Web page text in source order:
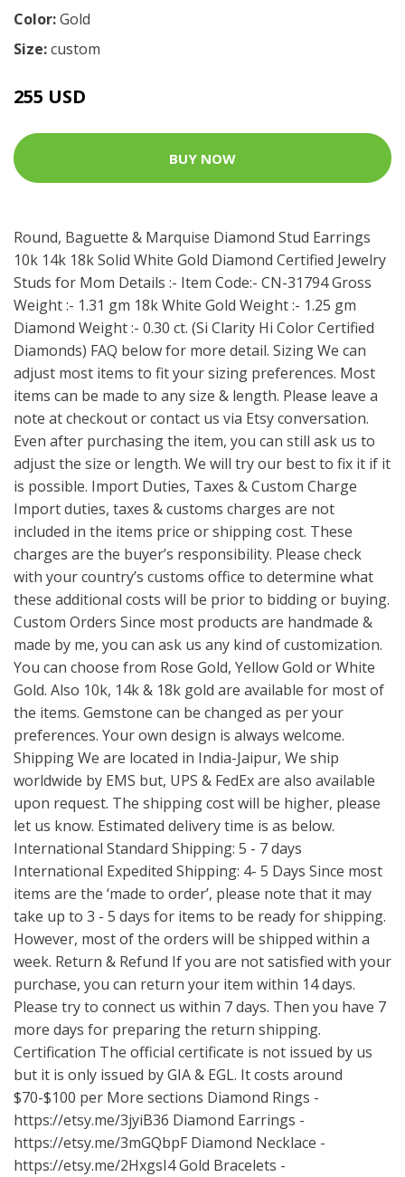
Color:Gold
Size:custom
255 USD
BUY NOW
Round, Baguette & Marquise Diamond Stud Earrings
10k 14k 18k Solid White Gold Diamond Certified Jewelry
Studs for Mom Details :- Item Code:- CN-31794 Gross
Weight :- 1.31 gm 18k White Gold Weight :- 1.25 gm
Diamond Weight :- 0.30 ct. (Si Clarity Hi Color Certified
Diamonds) FAQ below for more detail. Sizing We can
adjust most items to fit your sizing preferences. Most
items can be made to any size & length. Please leave a
note at checkout or contact us via Etsy conversation.
Even after purchasing the item, you can still ask us to
adjust the size or length. We will try our best to fix it if it
is possible. Import Duties, Taxes & Custom Charge
Import duties, taxes & customs charges are not
included in the items price or shipping cost. These
charges are the buyer’s responsibility. Please check
with your country’s customs office to determine what
these additional costs will be prior to bidding or buying.
Custom Orders Since most products are handmade &
made by me, you can ask us any kind of customization.
You can choose from Rose Gold, Yellow Gold or White
Gold. Also 10k, 14k & 18k gold are available for most of
the items. Gemstone can be changed as per your
preferences. Your own design is always welcome.
Shipping We are located in India-Jaipur, We ship
worldwide by EMS but, UPS & FedEx are also available
upon request. The shipping cost will be higher, please
let us know. Estimated delivery time is as below.
International Standard Shipping: 5 - 7 days
International Expedited Shipping: 4- 5 Days Since most
items are the ‘made to order’, please note that it may
take up to 3 - 5 days for items to be ready for shipping.
However, most of the orders will be shipped within a
week. Return & Refund If you are not satisfied with your
purchase, you can return your item within 14 days.
Please try to connect us within 7 days. Then you have 7
more days for preparing the return shipping.
Certification The official certificate is not issued by us
but it is only issued by GIA & EGL. It costs around
$70-$100 per More sections Diamond Rings -
https://etsy.me/3jyiB36 Diamond Earrings -
https://etsy.me/3mGQbpF Diamond Necklace -
https://etsy.me/2HxgsI4Gold Bracelets -